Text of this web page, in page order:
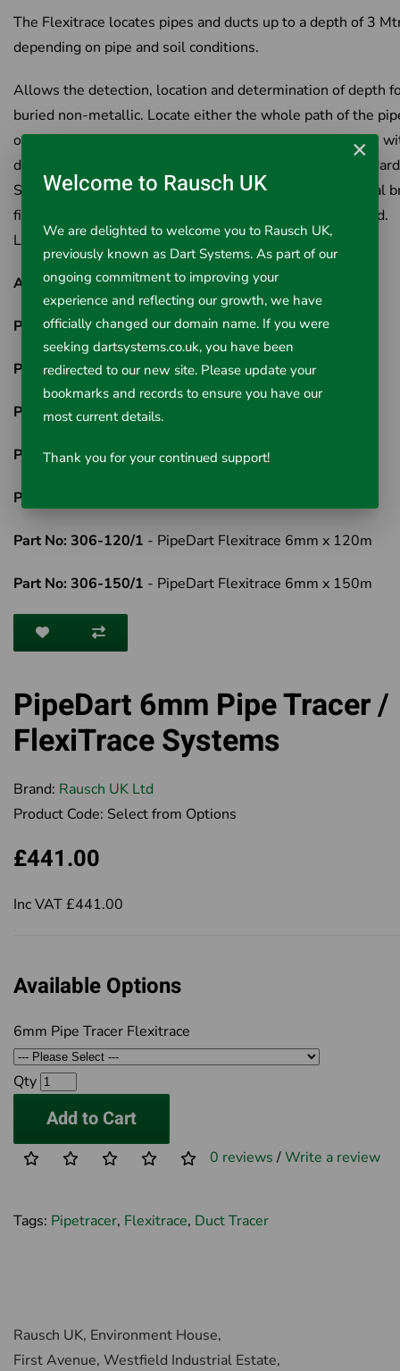
The Flexitrace locates pipes and ducts up to a depth of 3
depending on pipe and soil conditions.
Allows the detection, location and determination of depth
buried non-metallic. Locate either the whole path of the
only locate the tip of the Sonde.Works in pipes and ducts
diameter as small as 12 mm diameter. Works with standard
Signal Generator and C.A.T. (Cable Avoiding Tool) Manual
fitted to maintain control of the rod. No batteries required.
Lightweight and compact
Available Options (Select from drop down menu above)
Part No: 306-30/1- PipeDart Flexitrace 6mm x 30m
Part No: 306-50/1- PipeDart Flexitrace 6mm x 50m
Part No: 306-60/1- PipeDart Flexitrace 6mm x 60m
Part No: 306-80/1- PipeDart Flexitrace 6mm x 80m
Part No: 306-100/1
Part No: 306-120/1 - PipeDart Flexitrace 6mm x 120m
Part No: 306-150/1 - PipeDart Flexitrace 6mm x 150m
PipeDart 6mm Pipe Tracer /
FlexiTrace Systems
Brand: Rausch UK Ltd
Product Code: Select from Options
£441.00
Inc VAT £441.00
Available Options
6mm Pipe Tracer Flexitrace
Qty
Add to Cart
0 reviews /Write a review
Tags: Pipetracer, Flexitrace, Duct Tracer
Rausch UK, Environment House,
First Avenue, Westfield Industrial Estate,
×
Welcome to Rausch UK
We are delighted to welcome you to Rausch UK,
previously known as Dart Systems. As part of our
ongoing commitment to improving your
experience and reflecting our growth, we have
officially changed our domain name. If you were
seeking dartsystems.co.uk, you have been
redirected to our new site. Please update your
bookmarks and records to ensure you have our
most current details.
Thank you for your continued support!